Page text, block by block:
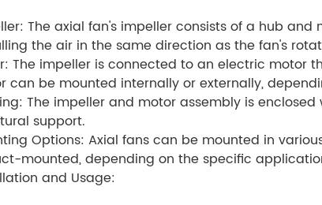
The axial fan's impeller consists of a hub
the air in the same direction as the fan's
The impeller is connected to an electric motor
can be mounted internally or externally,
The impeller and motor assembly is
support.
Options: Axial fans can be mounted in
mounted, depending on the specific
and Usage: